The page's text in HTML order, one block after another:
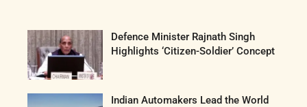
Defence Minister Rajnath Singh
Highlights ‘Citizen-Soldier’ Concept
Indian Automakers Lead the World